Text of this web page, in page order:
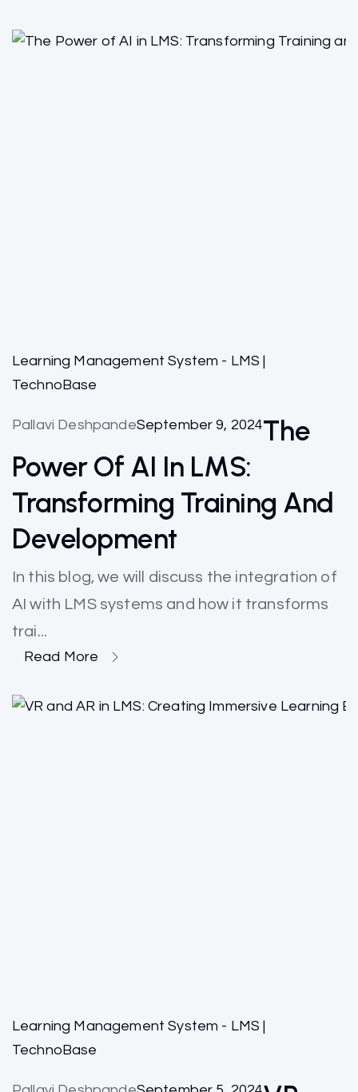
Learning Management System - LMS |
TechnoBase
Pallavi DeshpandeSeptember 9, 2024The
Power Of AI In LMS:
Transforming Training And
Development
In this blog, we will discuss the integration of
AI with LMS systems and how it transforms
trai...
Read More
Learning Management System - LMS |
TechnoBase